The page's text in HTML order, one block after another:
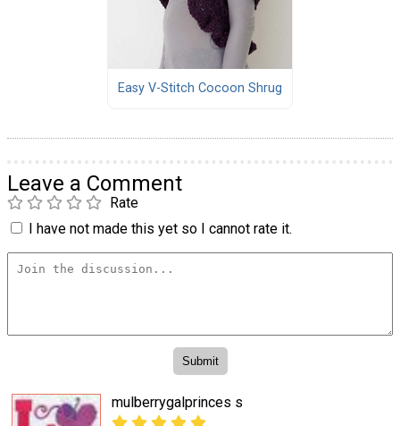
Easy V-Stitch Cocoon Shrug
Leave a Comment
Rate
I have not made this yet so I cannot rate it.
mulberrygalprinces s